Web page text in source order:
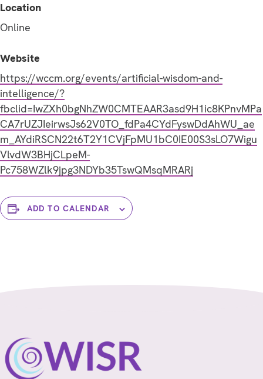
Location
Online
Website
https://wccm.org/events/artificial-wisdom-and-
intelligence/?
fbclid=IwZXh0bgNhZW0CMTEAAR3asd9H1ic8KPnvMPa
CA7rUZJIeirwsJs62V0TO_fdPa4CYdFyswDdAhWU_ae
m_AYdiRSCN22t6T2Y1CVjFpMU1bC0IE00S3sLO7Wigu
VlvdW3BHjCLpeM-
Pc758WZlk9jpg3NDYb35TswQMsqMRARj
ADD TO CALENDAR